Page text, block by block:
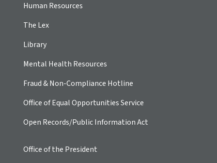
Human Resources
The Lex
Library
Mental Health Resources
Fraud & Non-Compliance Hotline
Office of Equal Opportunities Service
Open Records/Public Information Act
Office of the President